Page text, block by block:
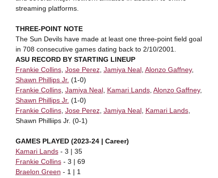
streaming platforms.
THREE-POINT NOTE
The Sun Devils have made at least one three-point field goal
in 708 consecutive games dating back to 2/10/2001.
ASU RECORD BY STARTING LINEUP
Frankie Collins, Jose Perez, Jamiya Neal, Alonzo Gaffney,
Shawn Phillips Jr. (1-0)
Frankie Collins, Jamiya Neal, Kamari Lands, Alonzo Gaffney,
Shawn Phillips Jr. (1-0)
Frankie Collins, Jose Perez, Jamiya Neal, Kamari Lands,
Shawn Philliips Jr. (0-1)
GAMES PLAYED (2023-24 | Career)
Kamari Lands- 3 | 35
Frankie Collins- 3 | 69
Braelon Green - 1 | 1